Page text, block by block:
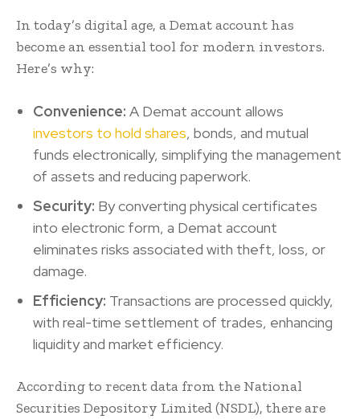
In today’s digital age, a Demat account has
become an essential tool for modern investors.
Here’s why:
Convenience: A Demat account allows
investors to hold shares, bonds, and mutual
funds electronically, simplifying the management
of assets and reducing paperwork.
Security: By converting physical certificates
into electronic form, a Demat account
eliminates risks associated with theft, loss, or
damage.
Efficiency: Transactions are processed quickly,
with real-time settlement of trades, enhancing
liquidity and market efficiency.
According to recent data from the National
Securities Depository Limited (NSDL), there are